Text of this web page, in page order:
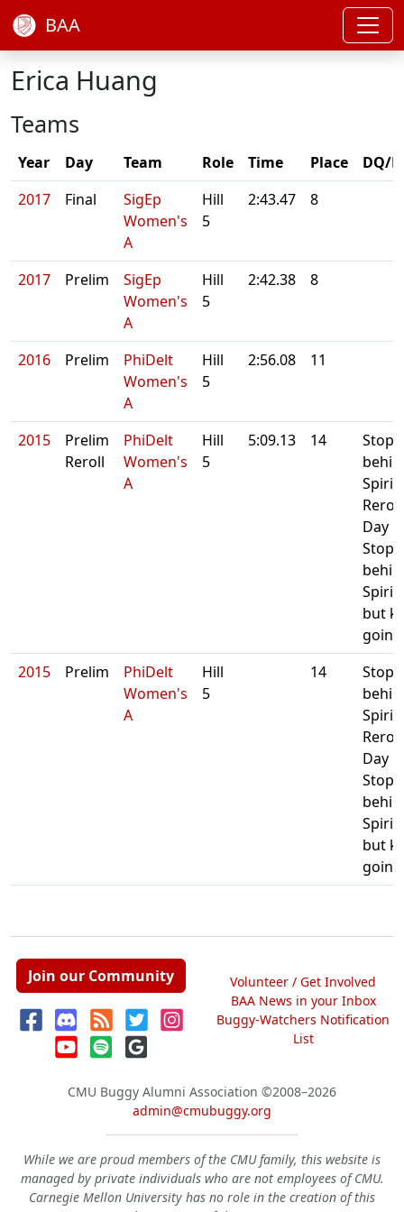
BAA
Erica Huang
Teams
Year Day Team Role Time Place
DQ/
2017
Final
SigEp
Women's
A
Hill
5
2:43.47 8
2017 Prelim
SigEp
Women's
A
Hill
5
2:42.38 8
2016 Prelim
PhiDelt
Women's
A
Hill
5
2:56.08 11
2015
Prelim
Reroll
PhiDelt
Women's
A
Hill
5
5:09.13 14
Stop
Spirit
Reroll
Day 1.
Stop
Spirit
but
going
2015
Prelim
PhiDelt
Women's
A
Hill
5
14
Stop
Spirit
Reroll
Day 1.
Stop
Spirit
but
going
Join our Community
Volunteer / Get Involved
BAA News in your Inbox
Buggy-Watchers Notification
List
CMU Buggy Alumni Association ©2008–2026
admin@cmubuggy.org
While we are proud members of the CMU family, this website is
managed by private individuals who are not employees of CMU.
Carnegie Mellon University has no role in the creation of this